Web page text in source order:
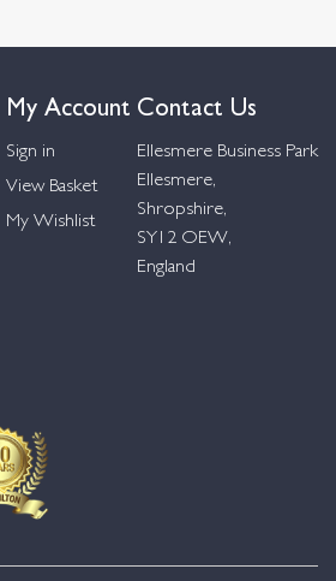
My Account
Sign in
View Basket
My Wishlist
Contact Us
Ellesmere Business Park
Ellesmere,
Shropshire,
SY12 OEW,
England